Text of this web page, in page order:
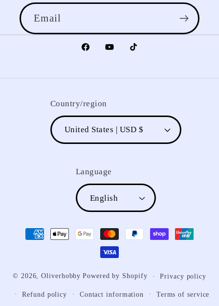
Email
FacebookYouTubeTikTok
Country/region
United States | USD $
Language
English
Payment
© 2026,Oliverhobby Powered by Shopify Privacy policy
Refund policy Contact information Terms of service